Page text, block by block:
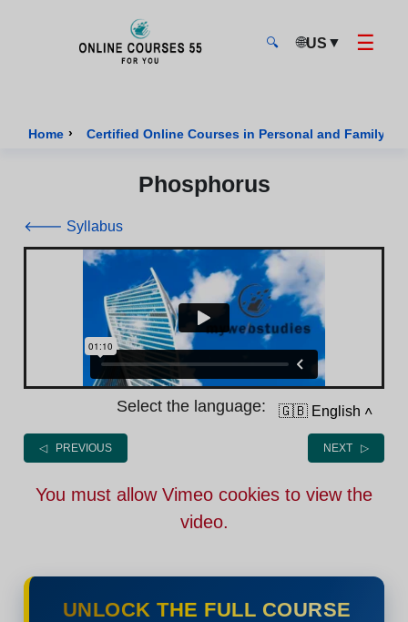
🔍 🌐US ▼ ☰
Home › Certified Online Courses in Personal and Family
Phosphorus
🡐 Syllabus
Select the language: 🇬🇧 English ˄
◁ PREVIOUS NEXT ▷
You must allow Vimeo cookies to view the
video.
UNLOCK THE FULL COURSE